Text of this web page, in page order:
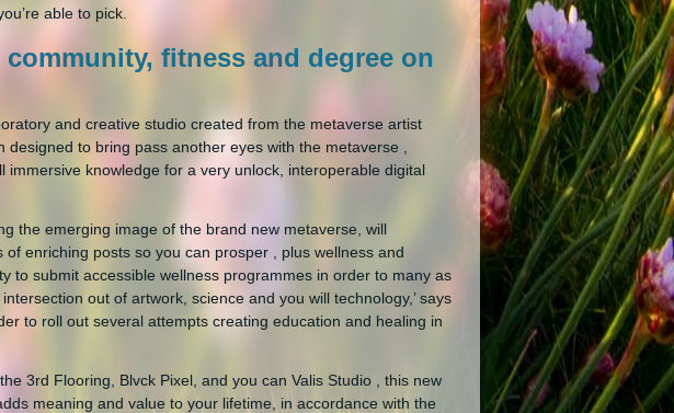
able to pick.
fitness and degree on
and creative studio created from the metaverse artist
to bring pass another eyes with the metaverse ,
knowledge for a very unlock, interoperable digital
the emerging image of the brand new metaverse, will
enriching posts so you can prosper , plus wellness and
to submit accessible wellness programmes in order to many as
out of artwork, science and you will technology,’ says
to roll out several attempts creating education and healing in
3rd Flooring, Blvck Pixel, and you can Valis Studio , this new
meaning and value to your lifetime, in accordance with the